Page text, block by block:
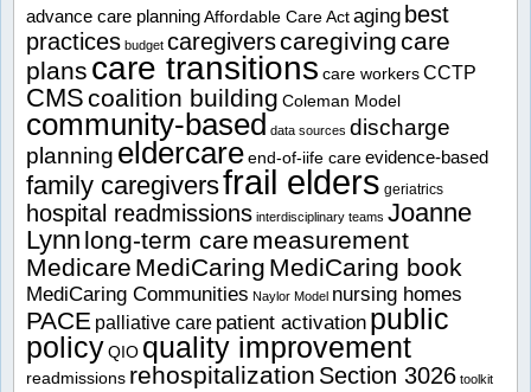
advance care planning Affordable Care Act aging best
practices budget caregiverscaregivingcare
plans care transitions care workers CCTP
CMScoalition building Coleman Model
community-based data sources discharge
planning eldercare end-of-iife care evidence-based
family caregiversfrail elders geriatrics
hospital readmissions interdisciplinary teams Joanne
Lynn long-term care measurement
Medicare MediCaring MediCaring book
MediCaring Communities Naylor Model nursing homes
PACE palliative care patient activation public
policy QIO quality improvement
readmissions rehospitalization Section 3026 toolkit